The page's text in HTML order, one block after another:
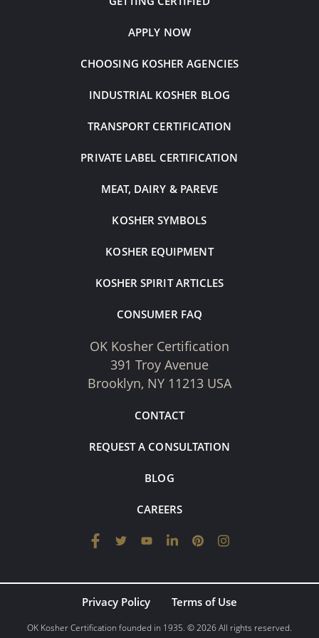
APPLY NOW
CHOOSING KOSHER AGENCIES
INDUSTRIAL KOSHER BLOG
TRANSPORT CERTIFICATION
PRIVATE LABEL CERTIFICATION
MEAT, DAIRY & PAREVE
KOSHER SYMBOLS
KOSHER EQUIPMENT
KOSHER SPIRIT ARTICLES
CONSUMER FAQ
OK Kosher Certification
391 Troy Avenue
Brooklyn, NY 11213 USA
CONTACT
REQUEST A CONSULTATION
BLOG
CAREERS
Privacy Policy Terms of Use
OK Kosher Certification founded in 1935. © 2026 All rights reserved.